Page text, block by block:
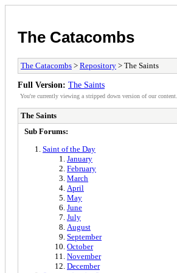
The Catacombs
The Catacombs > Repository > The Saints
Full Version: The Saints
You're currently viewing a stripped down version of our content.
The Saints
Sub Forums:
Saint of the Day
January
February
March
April
May
June
July
August
September
October
November
December